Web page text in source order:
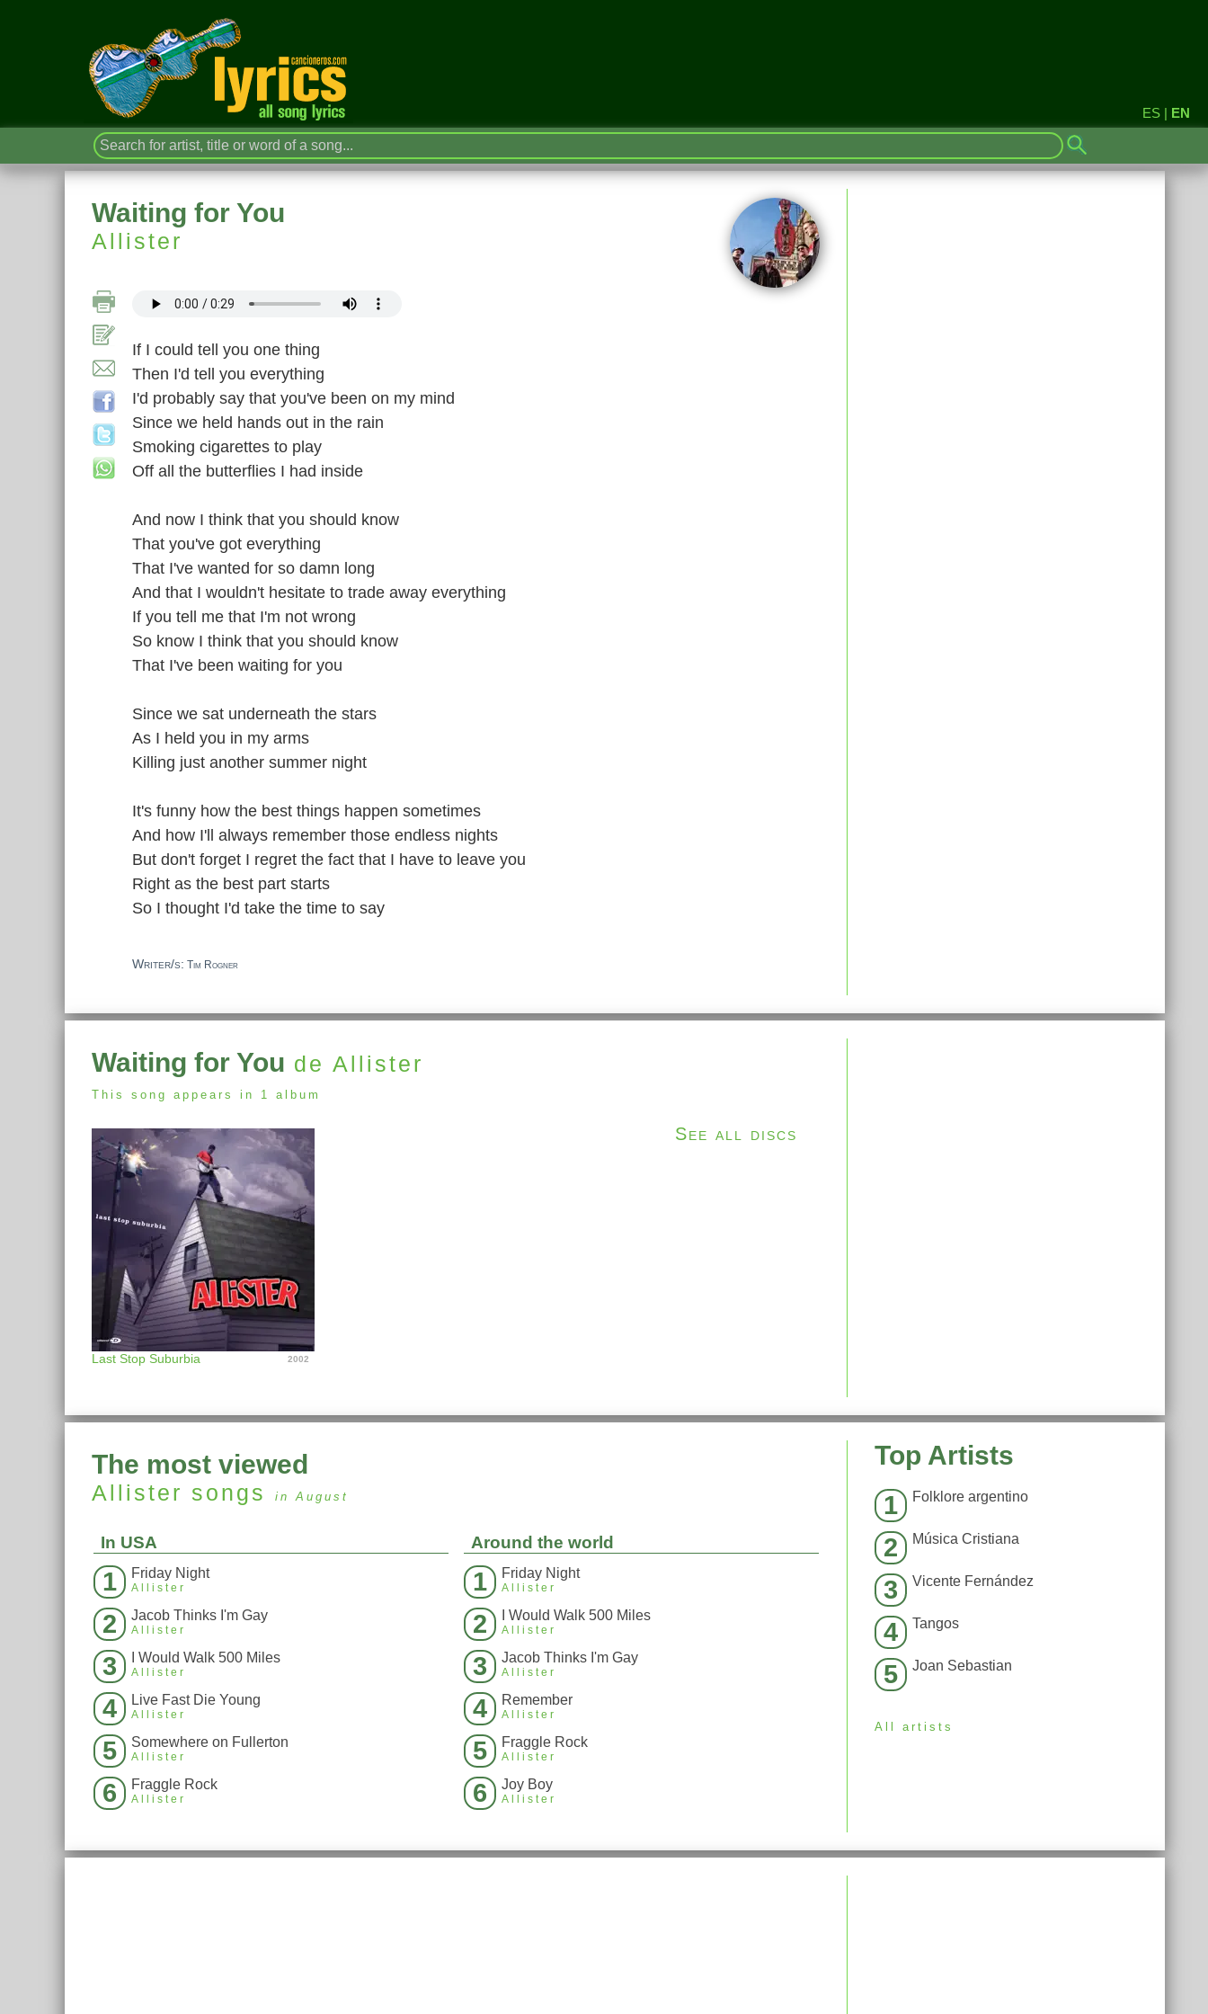
ES | EN
Waiting for You
Allister
If I could tell you one thing
Then I'd tell you everything
I'd probably say that you've been on my mind
Since we held hands out in the rain
Smoking cigarettes to play
Off all the butterflies I had inside
And now I think that you should know
That you've got everything
That I've wanted for so damn long
And that I wouldn't hesitate to trade away everything
If you tell me that I'm not wrong
So know I think that you should know
That I've been waiting for you
Since we sat underneath the stars
As I held you in my arms
Killing just another summer night
It's funny how the best things happen sometimes
And how I'll always remember those endless nights
But don't forget I regret the fact that I have to leave you
Right as the best part starts
So I thought I'd take the time to say
Writer/s: Tim Rogner
Waiting for You de Allister
This song appears in 1 album
Last Stop Suburbia 2002
See all discs
The most viewed
Allister songs in August
In USA
1 Friday Night
Allister
2 Jacob Thinks I'm Gay
Allister
3 I Would Walk 500 Miles
Allister
4 Live Fast Die Young
Allister
5 Somewhere on Fullerton
Allister
6 Fraggle Rock
Allister
Around the world
1 Friday Night
Allister
2 I Would Walk 500 Miles
Allister
3 Jacob Thinks I'm Gay
Allister
4 Remember
Allister
5 Fraggle Rock
Allister
6 Joy Boy
Allister
Top Artists
1 Folklore argentino
2 Música Cristiana
3 Vicente Fernández
4 Tangos
5 Joan Sebastian
All artists